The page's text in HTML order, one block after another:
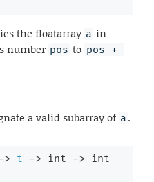
the floatarray a in
number pos to pos +
a valid subarray of a .
> t -> int ->